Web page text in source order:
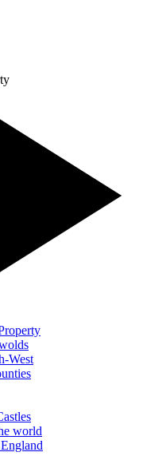
West
world